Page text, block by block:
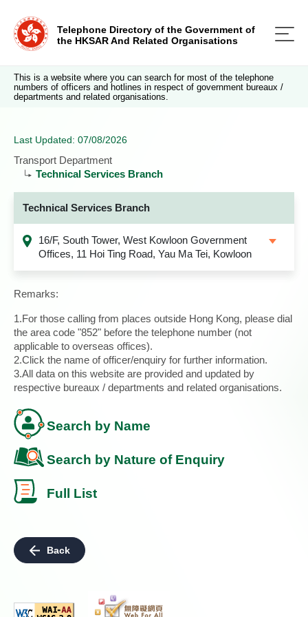
Telephone Directory of the Government of
the HKSAR And Related Organisations
This is a website where you can search for most of the telephone
numbers of officers and hotlines in respect of government bureaux /
departments and related organisations.
Last Updated: 07/08/2026
Transport Department
Technical Services Branch
Technical Services Branch
16/F, South Tower, West Kowloon Government
Offices, 11 Hoi Ting Road, Yau Ma Tei, Kowloon
Remarks:
1.For those calling from places outside Hong Kong, please dial
the area code "852" before the telephone number (not
applicable to overseas offices).
2.Click the name of officer/enquiry for further information.
3.All data on this website are provided and updated by
respective bureaux / departments and related organisations.
Search by Name
Search by Nature of Enquiry
Full List
Back